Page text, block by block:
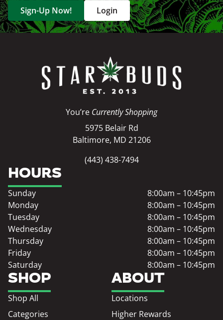
Sign-Up Now!
Login
You’re Currently Shopping
5975 Belair Rd
Baltimore, MD 21206
(443) 438-7494
SHOP
Shop All
Categories
ABOUT
Locations
Higher Rewards
HOURS
Sunday
8:00am – 10:45pm
Monday
8:00am – 10:45pm
Tuesday
8:00am – 10:45pm
Wednesday
8:00am – 10:45pm
Thursday
8:00am – 10:45pm
Friday
8:00am – 10:45pm
Saturday
8:00am – 10:45pm